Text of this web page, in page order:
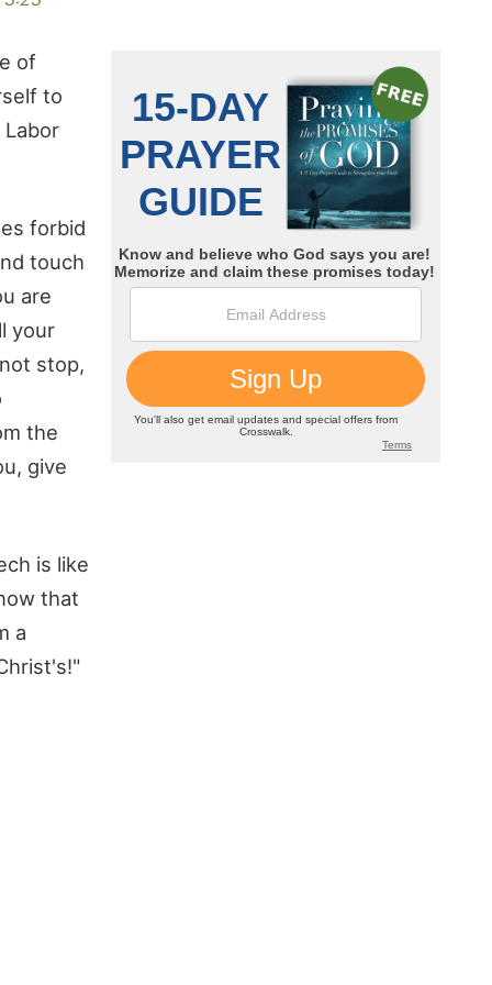
of
to
forbid
touch
are
your
stop,
the
give
is like
that
a